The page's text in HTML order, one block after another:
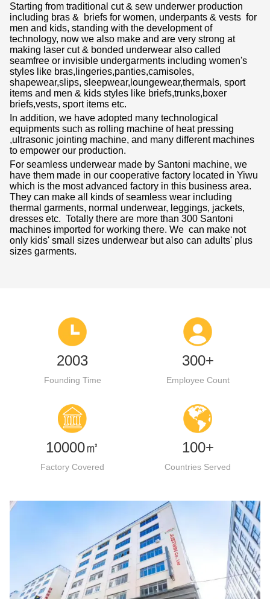
Starting from traditional cut & sew underwer production
including bras & briefs for women, underpants & vests for
men and kids, standing with the development of
technology, now we also make and are very strong at
making laser cut & bonded underwear also called
seamfree or invisible undergarments including women's
styles like bras,lingeries,panties,camisoles,
shapewear,slips, sleepwear,loungewear,thermals, sport
items and men & kids styles like briefs,trunks,boxer
briefs,vests, sport items etc.
In addition, we have adopted many technological
equipments such as rolling machine of heat pressing
,ultrasonic jointing machine, and many different machines
to empower our production.
For seamless underwear made by Santoni machine, we
have them made in our cooperative factory located in Yiwu
which is the most advanced factory in this business area.
They can make all kinds of seamless wear including
thermal garments, normal underwear, leggings, jackets,
dresses etc. Totally there are more than 300 Santoni
machines imported for working there. We can make not
only kids' small sizes underwear but also can adults' plus
sizes garments.
2003
Founding Time
300+
Employee Count
10000㎡
Factory Covered
100+
Countries Served